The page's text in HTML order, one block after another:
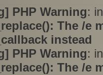
PHP Warning:
The /e
instead
PHP Warning:
The /e